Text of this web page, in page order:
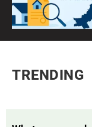
TRENDING